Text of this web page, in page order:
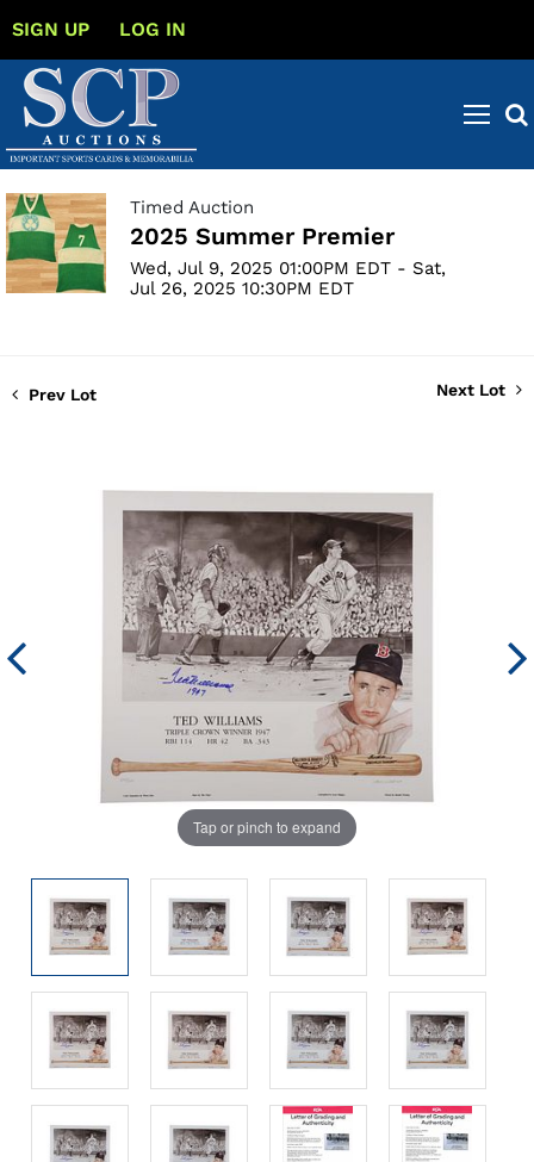
SIGN UP LOG IN
Timed Auction
2025 Summer Premier
Wed, Jul 9, 2025 01:00PM EDT - Sat,
Jul 26, 2025 10:30PM EDT
Prev Lot Next Lot
Tap or pinch to expand